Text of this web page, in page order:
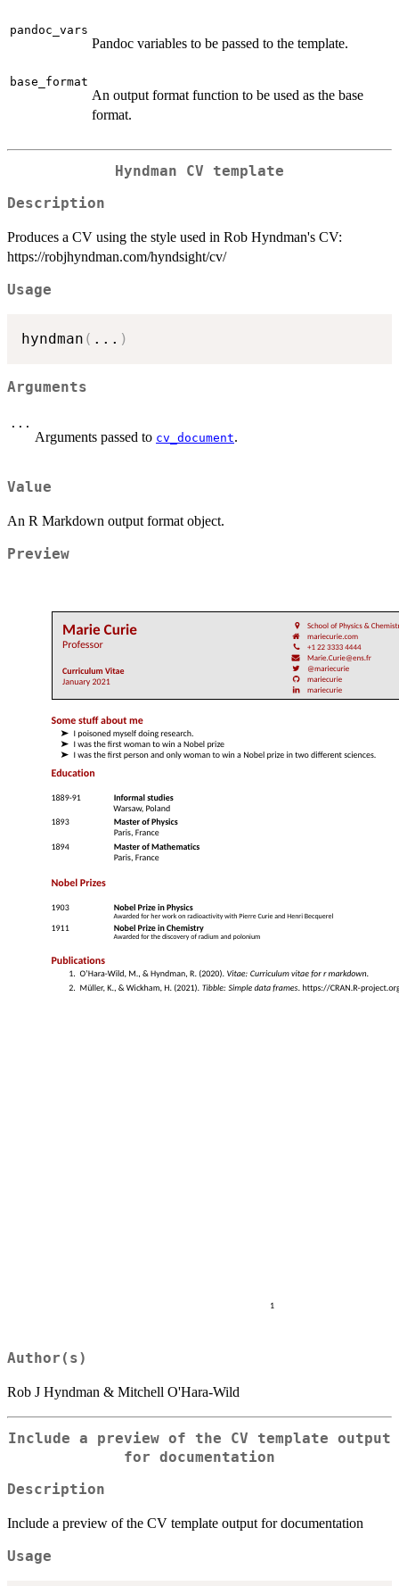
pandoc_vars
Pandoc variables to be passed to the template.
base_format
An output format function to be used as the base
format.
Hyndman CV template
Description
Produces a CV using the style used in Rob Hyndman's CV:
https://robjhyndman.com/hyndsight/cv/
Usage
hyndman ( ... )
Arguments
...
Arguments passed to cv_document.
Value
An R Markdown output format object.
Preview
Author(s)
Rob J Hyndman & Mitchell O'Hara-Wild
Include a preview of the CV template output
for documentation
Description
Include a preview of the CV template output for documentation
Usage